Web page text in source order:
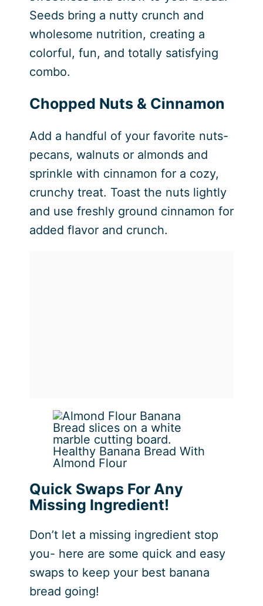
Seeds bring a nutty crunch and
wholesome nutrition, creating a
colorful, fun, and totally satisfying
combo.
Chopped Nuts & Cinnamon
Add a handful of your favorite nuts-
pecans, walnuts or almonds and
sprinkle with cinnamon for a cozy,
crunchy treat. Toast the nuts lightly
and use freshly ground cinnamon for
added flavor and crunch.
Healthy Banana Bread With
Almond Flour
Quick Swaps For Any
Missing Ingredient!
Don’t let a missing ingredient stop
you- here are some quick and easy
swaps to keep your best banana
bread going!